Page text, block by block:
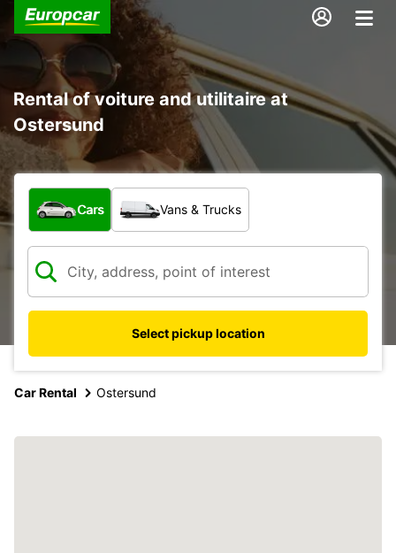
Rental of voiture and utilitaire at
Ostersund
What type of vehicle?
Cars Vans & Trucks
Select pickup location
Car Rental Ostersund